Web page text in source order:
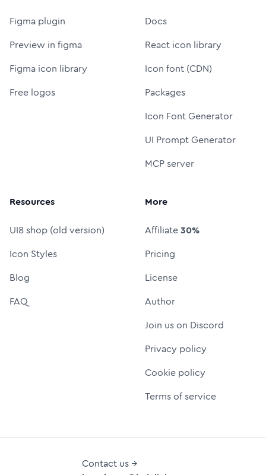
Figma plugin
Preview in figma
Figma icon library
Free logos
Docs
React icon library
Icon font (CDN)
Packages
Icon Font Generator
UI Prompt Generator
MCP server
Resources
UI8 shop (old version)
Icon Styles
Blog
FAQ
More
Affiliate30%
Pricing
License
Author
Join us on Discord
Privacy policy
Cookie policy
Terms of service
Contact us →